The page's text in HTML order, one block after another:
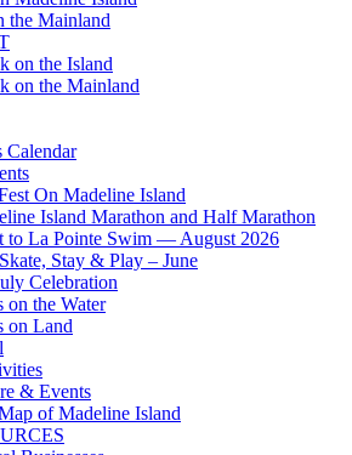
the Mainland
on the Island
on the Mainland
Calendar
On Madeline Island
Island Marathon and Half Marathon
to La Pointe Swim — August 2026
Stay & Play – June
Celebration
on the Water
on Land
& Events
of Madeline Island